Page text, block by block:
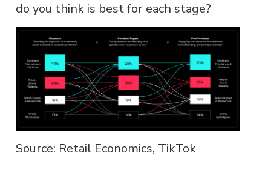
do you think is best for each stage?
Source: Retail Economics, TikTok